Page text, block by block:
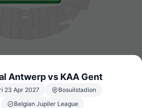
Antwerp vs KAA Gent
23 Apr 2027
Bosuilstadion
Belgian Jupiler League